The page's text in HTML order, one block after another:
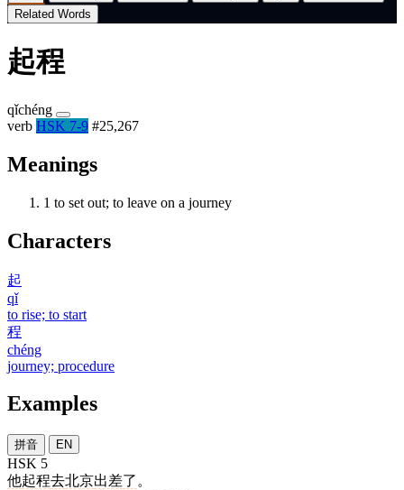
Related Words
起程
qǐchéng
verb HSK 7-9 #25,267
Meanings
1 to set out; to leave on a journey
Characters
起
qǐ
to rise; to start
程
chéng
journey; procedure
Examples
拼音 EN
HSK 5
他起程去北京出差了 。